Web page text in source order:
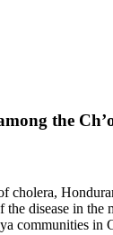
the
cholera,
the disease in
communities in